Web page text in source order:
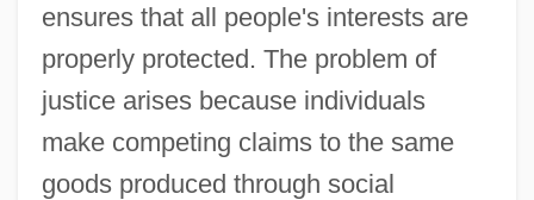
ensures that all people's interests are
properly protected. The problem of
justice arises because individuals
make competing claims to the same
goods produced through social